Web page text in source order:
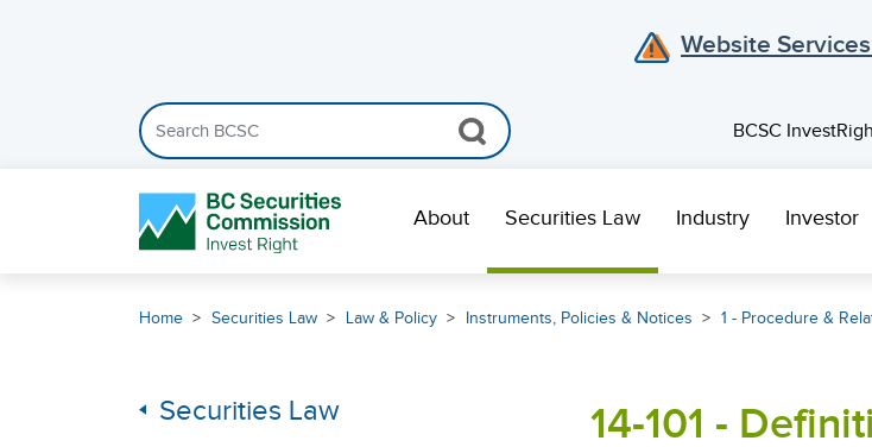
Website
Search the BCSC website
BCSC
About Securities Law Industry Investor
Home Securities Law Law & Policy Instruments, Policies & Notices 1 - Procedure &
Securities Law 14-101 -